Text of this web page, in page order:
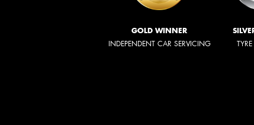
GOLD WINNER
INDEPENDENT CAR SERVICING TYRE